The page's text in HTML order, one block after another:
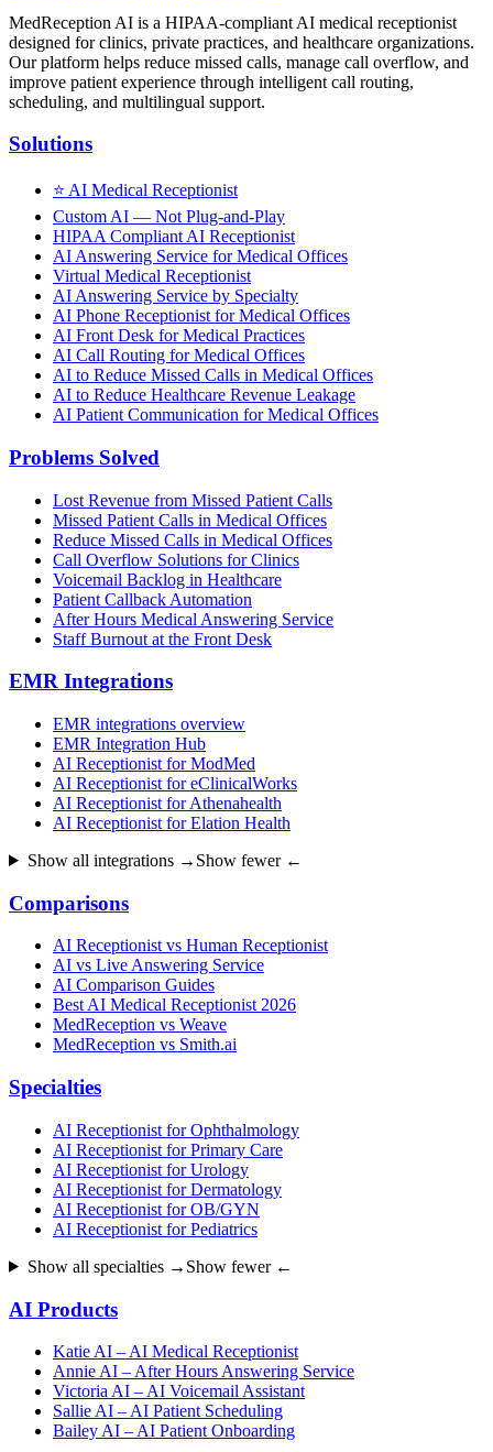
MedReception AI is a HIPAA-compliant AI medical receptionist
designed for clinics, private practices, and healthcare organizations.
Our platform helps reduce missed calls, manage call overflow, and
improve patient experience through intelligent call routing,
scheduling, and multilingual support.
Solutions
⭐ AI Medical Receptionist
Custom AI — Not Plug-and-Play
HIPAA Compliant AI Receptionist
AI Answering Service for Medical Offices
Virtual Medical Receptionist
AI Answering Service by Specialty
AI Phone Receptionist for Medical Offices
AI Front Desk for Medical Practices
AI Call Routing for Medical Offices
AI to Reduce Missed Calls in Medical Offices
AI to Reduce Healthcare Revenue Leakage
AI Patient Communication for Medical Offices
Problems Solved
Lost Revenue from Missed Patient Calls
Missed Patient Calls in Medical Offices
Reduce Missed Calls in Medical Offices
Call Overflow Solutions for Clinics
Voicemail Backlog in Healthcare
Patient Callback Automation
After Hours Medical Answering Service
Staff Burnout at the Front Desk
EMR Integrations
EMR integrations overview
EMR Integration Hub
AI Receptionist for ModMed
AI Receptionist for eClinicalWorks
AI Receptionist for Athenahealth
AI Receptionist for Elation Health
Show all integrations → Show fewer ←
Comparisons
AI Receptionist vs Human Receptionist
AI vs Live Answering Service
AI Comparison Guides
Best AI Medical Receptionist 2026
MedReception vs Weave
MedReception vs Smith.ai
Specialties
AI Receptionist for Ophthalmology
AI Receptionist for Primary Care
AI Receptionist for Urology
AI Receptionist for Dermatology
AI Receptionist for OB/GYN
AI Receptionist for Pediatrics
Show all specialties → Show fewer ←
AI Products
Katie AI – AI Medical Receptionist
Annie AI – After Hours Answering Service
Victoria AI – AI Voicemail Assistant
Sallie AI – AI Patient Scheduling
Bailey AI – AI Patient Onboarding